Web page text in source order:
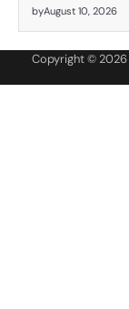
byAugust 10, 2026
Copyright © 2026